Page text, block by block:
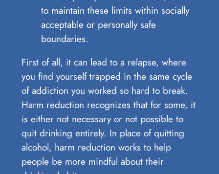
to maintain these limits within socially
acceptable or personally safe
boundaries.
First of all, it can lead to a relapse, where
you find yourself trapped in the same cycle
of addiction you worked so hard to break.
Harm reduction recognizes that for some, it
is either not necessary or not possible to
quit drinking entirely. In place of quitting
alcohol, harm reduction works to help
people be more mindful about their